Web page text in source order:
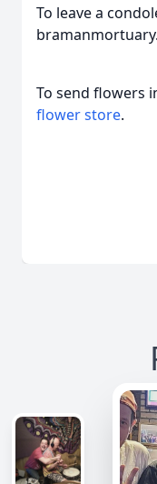
To leave a
To send flowers
flower store.